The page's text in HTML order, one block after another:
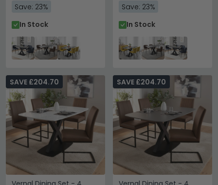
Save: 23%
In Stock
Save: 23%
In Stock
SAVE £204.70 SAVE £204.70